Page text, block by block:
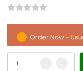
Order Now -